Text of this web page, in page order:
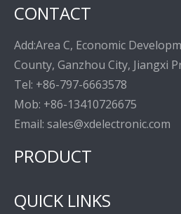
CONTACT
Add:Area C, Economic
County, Ganzhou City, Jiangxi
Tel: +86-797-6663578
Mob: +86-13410726675
Email: sales@xdelectronic.com
PRODUCT
QUICK LINKS